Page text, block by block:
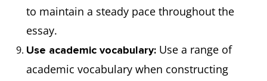
to maintain a steady pace throughout the
essay.
Use academic vocabulary: Use a range of
academic vocabulary when constructing